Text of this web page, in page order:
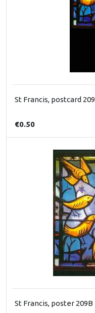
St Francis, postcard 209
€0.50
St Francis, poster 209B